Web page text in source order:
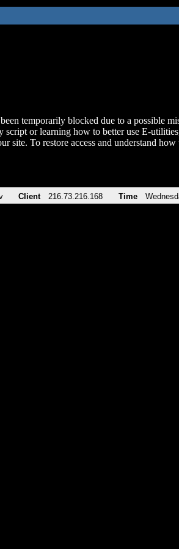
temporarily blocked due to a possible
script or learning how to better use E-
site. To restore access and understand
Client 216.73.216.168 Time